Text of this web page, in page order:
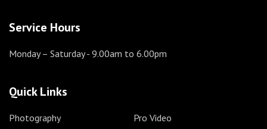
Service Hours
Monday – Saturday- 9.00am to 6.00pm
Quick Links
Photography
Pro Video